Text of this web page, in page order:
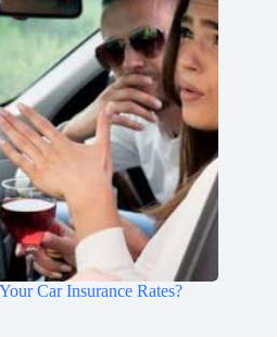
Car Insurance Rates?